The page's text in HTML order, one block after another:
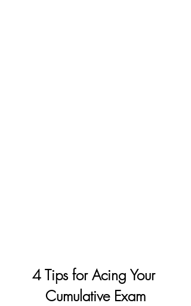
4 Tips for Acing Your
Cumulative Exam